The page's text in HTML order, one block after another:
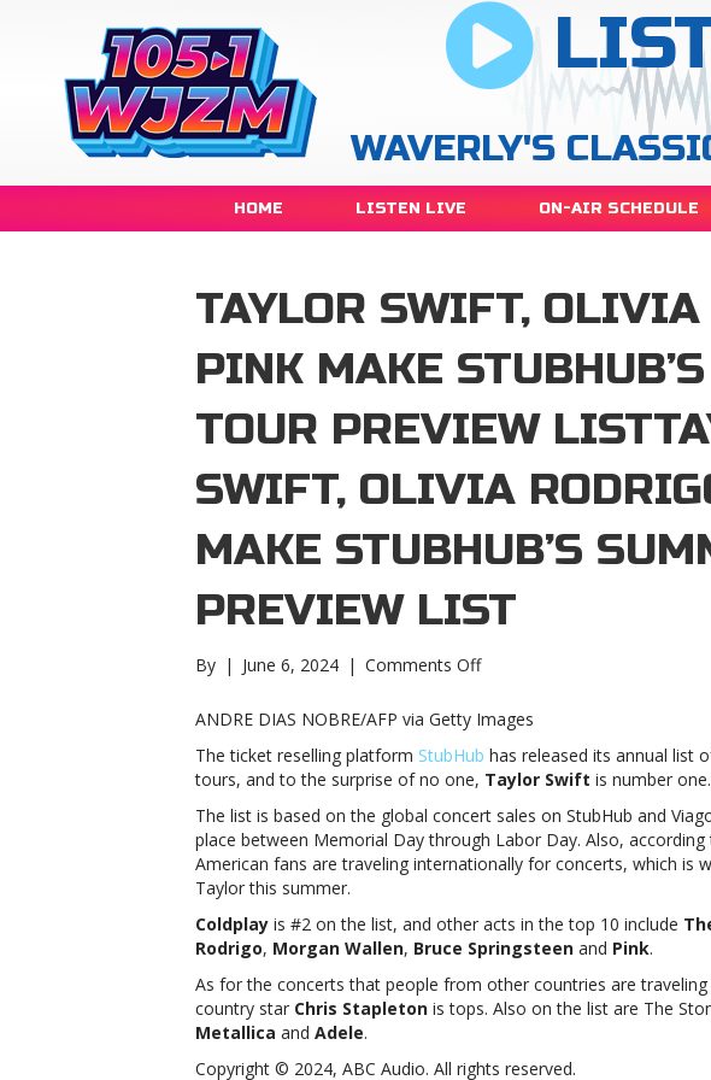
WAVERLY'S
HOME LISTEN LIVE ON-AIR SCHEDULE
TAYLOR SWIFT, OLIVIA
PINK MAKE
TOUR PREVIEW
SWIFT, OLIVIA
MAKE STUBHUB’S
PREVIEW LIST
By | June 6, 2024 | Comments Offon
Swift,
Olivia
Rodrigo,
Pink
make
StubHub’s
Summer
Tour
listTaylor
Swift,
Olivia
Rodrigo,
StubHub’s
ANDRE DIAS NOBRE/AFP via Getty Images
The ticket reselling platform StubHub has released its annual list
tours, and to the surprise of no one, Taylor Swift is number one.
The list is based on the global concert sales on StubHub and
place between Memorial Day through Labor Day. Also,
American fans are traveling internationally for concerts, which is
Taylor this summer.
Coldplay is #2 on the list, and other acts in the top 10 include
Rodrigo, Morgan Wallen, Bruce Springsteen and Pink.
As for the concerts that people from other countries are
country star Chris Stapleton is tops. Also on the list are The
Metallica and Adele.
Copyright © 2024, ABC Audio. All rights reserved.